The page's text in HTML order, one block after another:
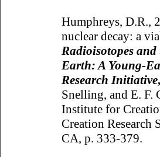
Humphreys, D.R.,
nuclear decay: a
Radioisotopes and
Earth: A Young-
Research Initiative,
Snelling, and E. F.
Institute for
Creation Research
CA, p. 333-379.